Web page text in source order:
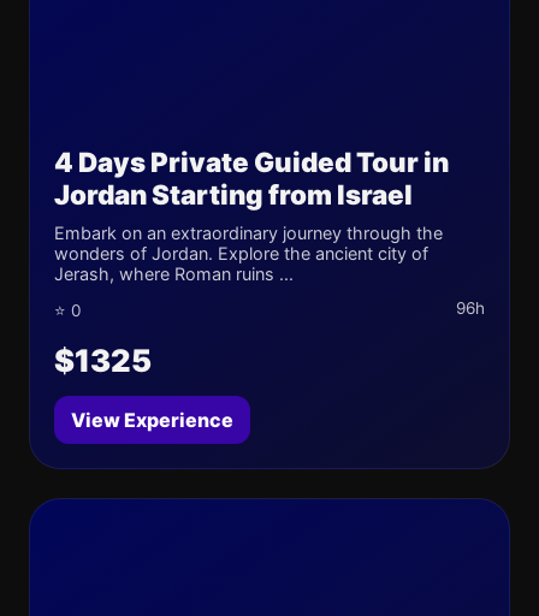
4 Days Private Guided Tour in
Jordan Starting from Israel
Embark on an extraordinary journey through the
wonders of Jordan. Explore the ancient city of
Jerash, where Roman ruins ...
⭐ 0 96h
$1325
View Experience